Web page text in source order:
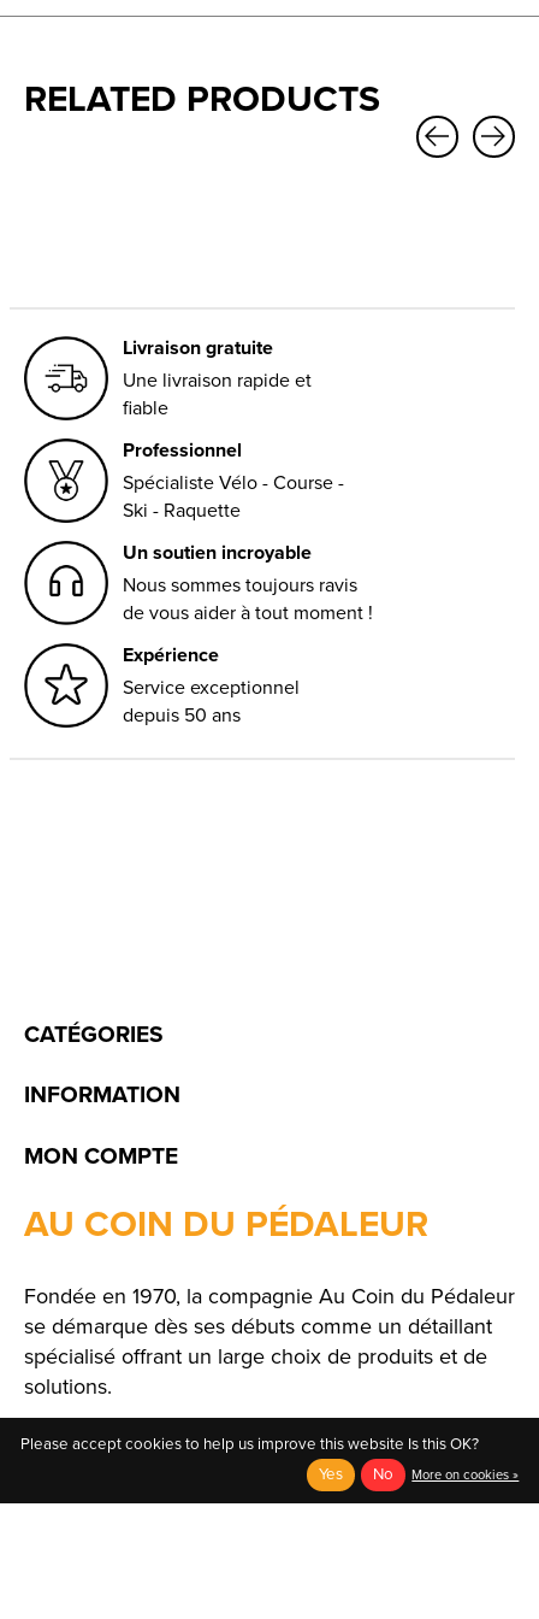
RELATED PRODUCTS
Livraison gratuite
Une livraison rapide et
fiable
Professionnel
Spécialiste Vélo - Course -
Ski - Raquette
Un soutien incroyable
Nous sommes toujours ravis
de vous aider à tout moment !
Expérience
Service exceptionnel
depuis 50 ans
CATÉGORIES
INFORMATION
MON COMPTE
AU COIN DU PÉDALEUR
Fondée en 1970, la compagnie Au Coin du Pédaleur
se démarque dès ses débuts comme un détaillant
spécialisé offrant un large choix de produits et de
solutions.
Please accept cookies to help us improve this website Is this OK?
Yes
No More on cookies »